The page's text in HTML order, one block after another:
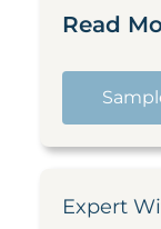
Read
Expert